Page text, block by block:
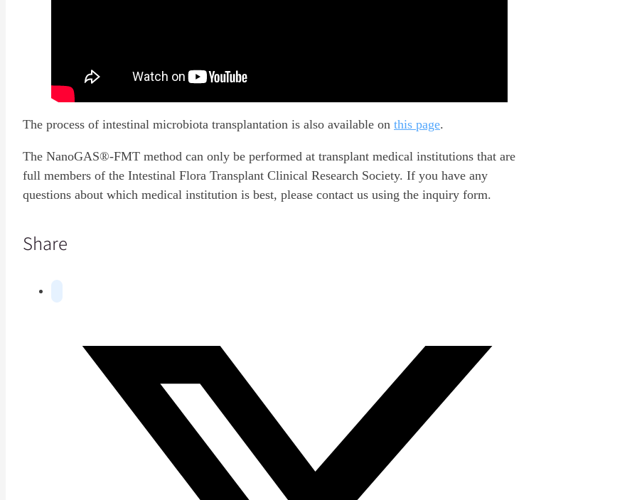
The process of intestinal microbiota transplantation is also available on this page.
The NanoGAS®-FMT method can only be performed at transplant medical institutions that are
full members of the Intestinal Flora Transplant Clinical Research Society. If you have any
questions about which medical institution is best, please contact us using the inquiry form.
Share